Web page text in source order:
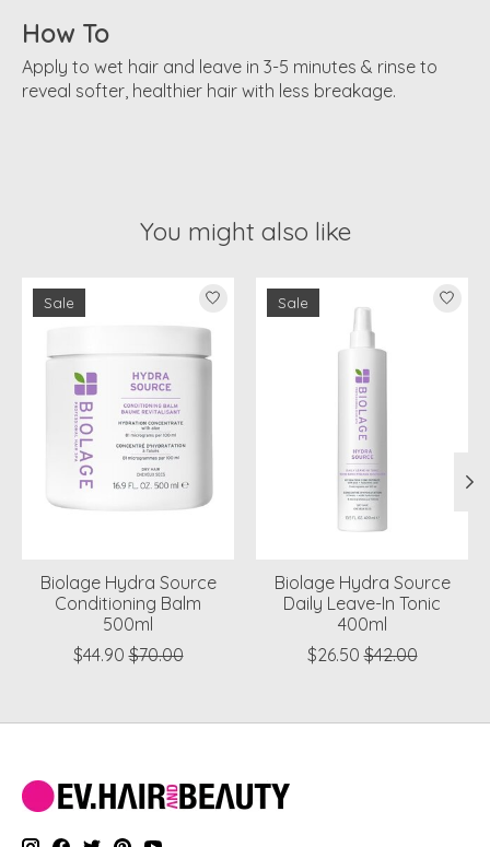
How To
Apply to wet hair and leave in 3-5 minutes & rinse to
reveal softer, healthier hair with less breakage.
You might also like
Product carousel items
Sale
Biolage Hydra Source
Conditioning Balm
500ml
$44.90 $70.00
Sale
Biolage Hydra Source
Daily Leave-In Tonic
400ml
$26.50 $42.00